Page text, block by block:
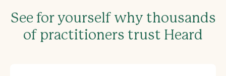
See for yourself why thousands
of practitioners trust Heard